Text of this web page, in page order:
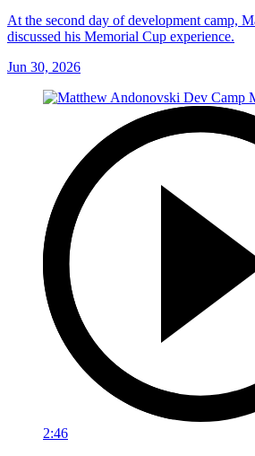
At the second day of development camp,
discussed his Memorial Cup experience.
Jun 30, 2026
2:46